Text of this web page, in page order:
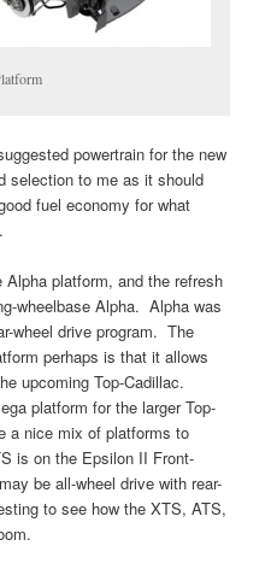
powertrain for the new
selection to me as it should
fuel economy for what
platform, and the refresh
wheelbase Alpha. Alpha was
wheel drive program. The
perhaps is that it allows
upcoming Top-Cadillac.
platform for the larger Top-
a nice mix of platforms to
is on the Epsilon II Front-
be all-wheel drive with rear-
to see how the XTS, ATS,